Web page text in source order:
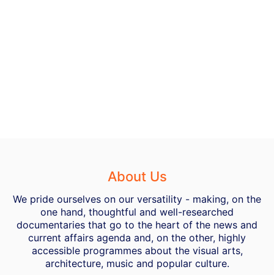
About Us
We pride ourselves on our versatility - making, on the
one hand, thoughtful and well-researched
documentaries that go to the heart of the news and
current affairs agenda and, on the other, highly
accessible programmes about the visual arts,
architecture, music and popular culture.